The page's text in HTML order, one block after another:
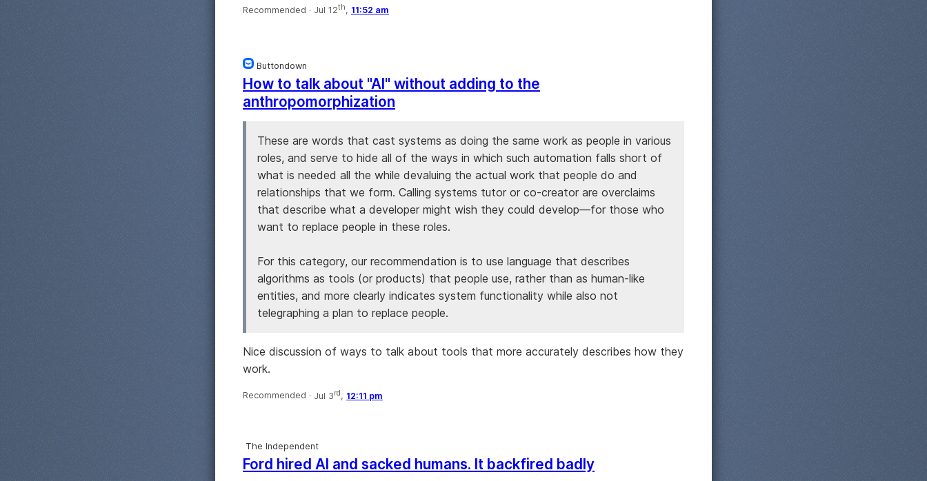
Recommended · Jul 12th, 11:52 am
Buttondown
How to talk about "AI" without adding to the
anthropomorphization
These are words that cast systems as doing the same work as people in various
roles, and serve to hide all of the ways in which such automation falls short of
what is needed all the while devaluing the actual work that people do and
relationships that we form. Calling systems tutor or co-creator are overclaims
that describe what a developer might wish they could develop—for those who
want to replace people in these roles.
For this category, our recommendation is to use language that describes
algorithms as tools (or products) that people use, rather than as human-like
entities, and more clearly indicates system functionality while also not
telegraphing a plan to replace people.
Nice discussion of ways to talk about tools that more accurately describes how they
work.
Recommended · Jul 3rd, 12:11 pm
The Independent
Ford hired AI and sacked humans. It backfired badly